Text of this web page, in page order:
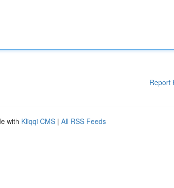
Report
with Kliqqi CMS | All RSS Feeds